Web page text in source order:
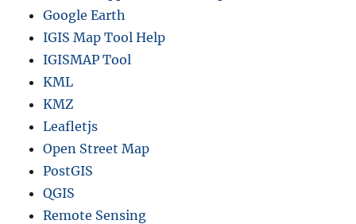
Google Earth
IGIS Map Tool Help
IGISMAP Tool
KML
KMZ
Leafletjs
Open Street Map
PostGIS
QGIS
Remote Sensing